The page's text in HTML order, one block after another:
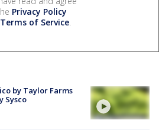
Privacy Policy
Terms of Service.
by Taylor Farms
Sysco